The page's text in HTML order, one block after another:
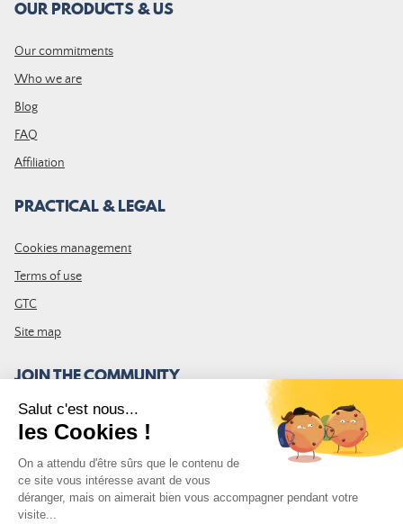
OUR PRODUCTS & US
Our commitments
Who we are
Blog
FAQ
Affiliation
PRACTICAL & LEGAL
Cookies management
Terms of use
GTC
Site map
JOIN THE COMMUNITY
Subscribe to the LDLP newsletter to receive all the latest news,
promotions and news
Email address